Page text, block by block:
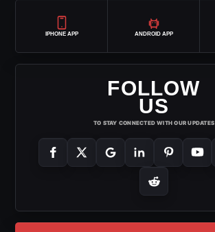
IPHONE APP ANDROID APP
FOLLOW
US
TO STAY CONNECTED WITH OUR UPDATES